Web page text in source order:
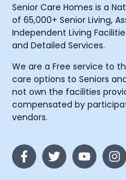
Senior Care Homes is a
of 65,000+ Senior Living,
Independent Living
and Detailed Services.
We are a Free service to
care options to Seniors
not own the facilities
compensated by
vendors.